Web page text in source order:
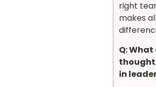
right
makes
Q:
in